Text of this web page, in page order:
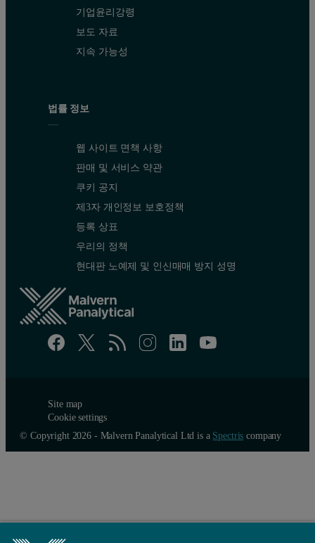
기업윤리강령
보도 자료
지속 가능성
법률 정보
웹 사이트 면책 사항
판매 및 서비스 약관
쿠키 공지
제3자 개인정보 보호정책
등록 상표
우리의 정책
현대판 노예제 및 인신매매 방지 성명
Site map
Cookie settings
© Copyright 2026 - Malvern Panalytical Ltd is a Spectris company